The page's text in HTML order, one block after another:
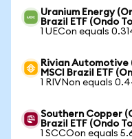
Uranium Energy
Brazil ETF (Ondo
1 UECon equals
Rivian Automotive
MSCI Brazil ETF
1 RIVNon equals
Southern Copper
Brazil ETF (Ondo
1 SCCOon equals